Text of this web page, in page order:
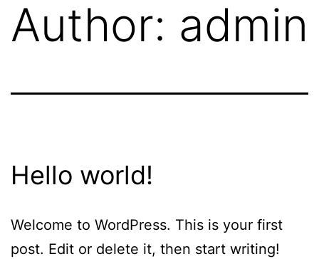
Author: admin
Hello world!
Welcome to WordPress. This is your first
post. Edit or delete it, then start writing!